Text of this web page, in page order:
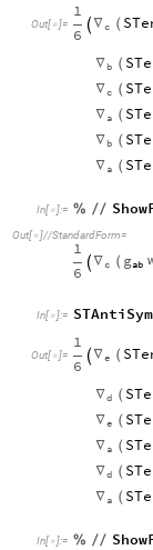
Out[ ]=
1
6
∇c (
∇b (
∇c (
∇a (
∇b (
∇a (
In[ ]:= % //
Out[ ]//StandardForm=
1
6
∇c ( gab
In[ ]:=
Out[ ]=
1
6
∇e (
∇d (
∇e (
∇a (
∇d (
∇a (
In[ ]:= % //